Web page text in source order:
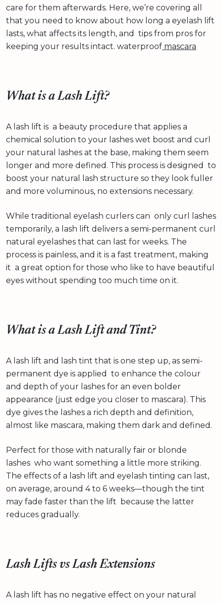
care for them afterwards. Here, we’re covering all
that you need to know about how long a eyelash lift
lasts, what affects its length, and tips from pros for
keeping your results intact. waterproof mascara
What is a Lash Lift?
A lash lift is a beauty procedure that applies a
chemical solution to your lashes wet boost and curl
your natural lashes at the base, making them seem
longer and more defined. This process is designed to
boost your natural lash structure so they look fuller
and more voluminous, no extensions necessary.
While traditional eyelash curlers can only curl lashes
temporarily, a lash lift delivers a semi-permanent curl
natural eyelashes that can last for weeks. The
process is painless, and it is a fast treatment, making
it a great option for those who like to have beautiful
eyes without spending too much time on it.
What is a Lash Lift and Tint?
A lash lift and lash tint that is one step up, as semi-
permanent dye is applied to enhance the colour
and depth of your lashes for an even bolder
appearance (just edge you closer to mascara). This
dye gives the lashes a rich depth and definition,
almost like mascara, making them dark and defined.
Perfect for those with naturally fair or blonde
lashes who want something a little more striking.
The effects of a lash lift and eyelash tinting can last,
on average, around 4 to 6 weeks—though the tint
may fade faster than the lift because the latter
reduces gradually.
Lash Lifts vs Lash Extensions
A lash lift has no negative effect on your natural